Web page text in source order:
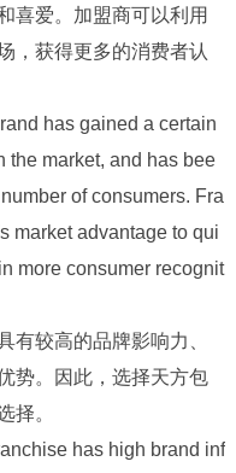
喜爱。加盟商可以利用
，获得更多的消费者认
has gained a certain
the market, and has bee
of consumers. Fra
market advantage to qui
more consumer recognit
较高的品牌影响力、
势。因此，选择天方包
择。
has high brand inf